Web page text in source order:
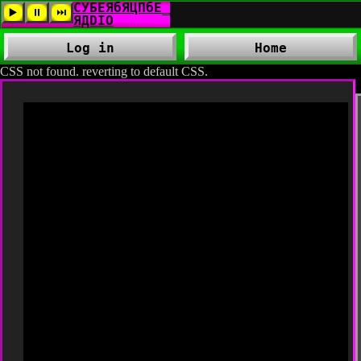
CSS not found. reverting to default CSS.
Log in Home